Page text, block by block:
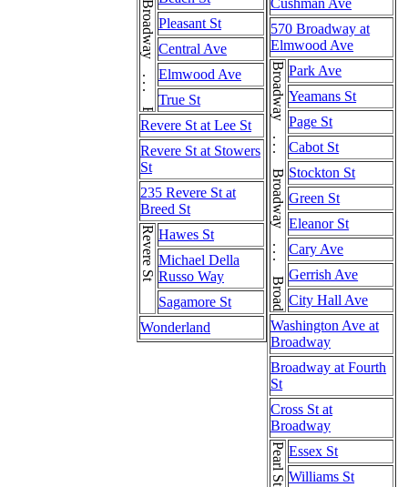
Pleasant St
Central Ave
Elmwood Ave
True St
Revere St at Lee St
Revere St at Stowers
St
235 Revere St at
Breed St
Revere St Hawes St
Michael Della
Russo Way
Sagamore St
Wonderland
570 Broadway at
Elmwood Ave
Broadway . . . Broadway . . . Broadway . . . BroadwayPark Ave
Yeamans St
Page St
Cabot St
Stockton St
Green St
Eleanor St
Cary Ave
Gerrish Ave
City Hall Ave
Washington Ave at
Broadway
Broadway at Fourth
St
Cross St at
Broadway
Pearl St Essex St
Williams St